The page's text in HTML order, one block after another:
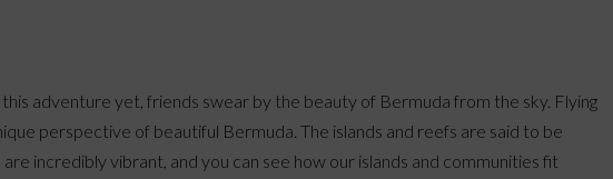
this adventure yet, friends swear by the beauty of Bermuda from the sky. Flying
perspective of beautiful Bermuda. The islands and reefs are said to be
incredibly vibrant, and you can see how our islands and communities fit